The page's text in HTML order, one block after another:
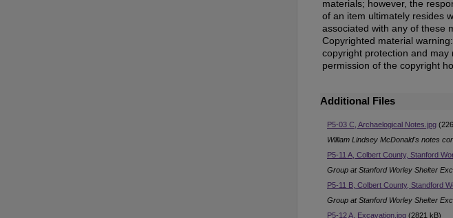
materials; however, the
of an item ultimately resides
associated with any of these
Copyrighted material
copyright protection and
permission of the copyright
Additional Files
P5-03 C, Archaelogical Notes.jpg
William Lindsey McDonald's notes
P5-11 A, Colbert County, Stanford
Group at Stanford Worley Shelter
P5-11 B, Colbert County, Standford
Group at Stanford Worley Shelter
P5-12 A, Excavation.jpg (2821 kB)